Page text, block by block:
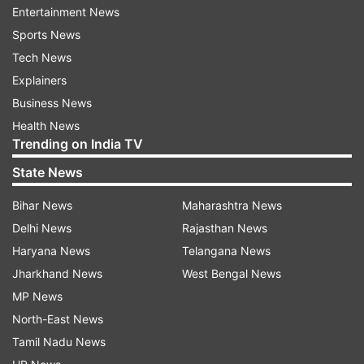
In response to the viral video, HDFC Bank's
service manager, Ajay, acknowledged the
incident and informed that the concerned
employee had been suspended pending a
detailed investigation. The bank emphasised its
zero-tolerance policy for any form of
misconduct and expressed its commitment to
treating all employees with dignity and respect.
The video sparked a conversation among social
media users about toxic workplace culture. Many
Entertainment News
Sports News
Tech News
Explainers
Business News
Health News
Trending on India TV
State News
Bihar News
Delhi News
Haryana News
Jharkhand News
MP News
North-East News
Tamil Nadu News
Maharashtra News
Rajasthan News
Telangana News
West Bengal News